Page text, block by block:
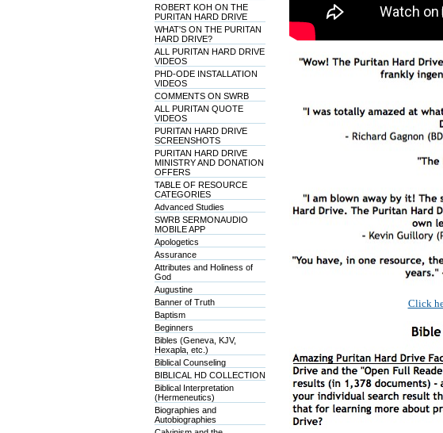
ROBERT KOH ON THE
PURITAN HARD DRIVE
WHAT'S ON THE PURITAN
HARD DRIVE?
ALL PURITAN HARD DRIVE
VIDEOS
PHD-ODE INSTALLATION
VIDEOS
COMMENTS ON SWRB
ALL PURITAN QUOTE
VIDEOS
PURITAN HARD DRIVE
SCREENSHOTS
PURITAN HARD DRIVE
MINISTRY AND DONATION
OFFERS
TABLE OF RESOURCE
CATEGORIES
Advanced Studies
SWRB SERMONAUDIO
MOBILE APP
Apologetics
Assurance
Attributes and Holiness of
God
Augustine
Banner of Truth
Baptism
Beginners
Bibles (Geneva, KJV,
Hexapla, etc.)
Biblical Counseling
BIBLICAL HD COLLECTION
Biblical Interpretation
(Hermeneutics)
Biographies and
Autobiographies
Click